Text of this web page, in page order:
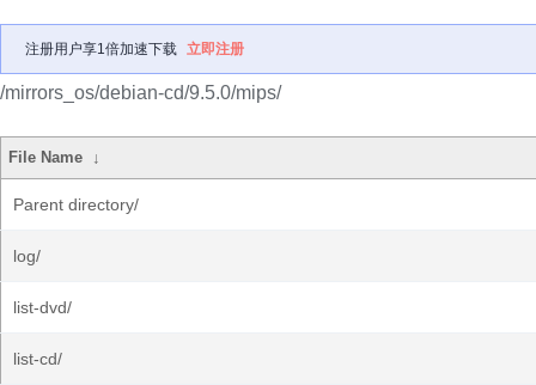
注册用户享1倍加速下载 立即注册
/mirrors_os/debian-cd/9.5.0/mips/
File Name ↓
Parent directory/
log/
list-dvd/
list-cd/